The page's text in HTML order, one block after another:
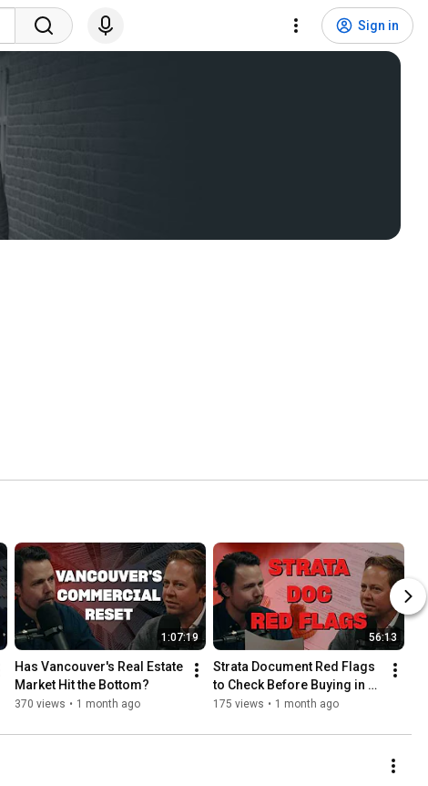
Sign in
1:07:19
Has Vancouver's Real Estate
Market Hit the Bottom?
370 views • 1 month ago
56:13
Strata Document Red Flags
to Check Before Buying in
BC
175 views • 1 month ago